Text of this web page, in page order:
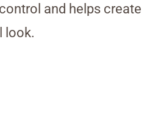
and helps create
look.